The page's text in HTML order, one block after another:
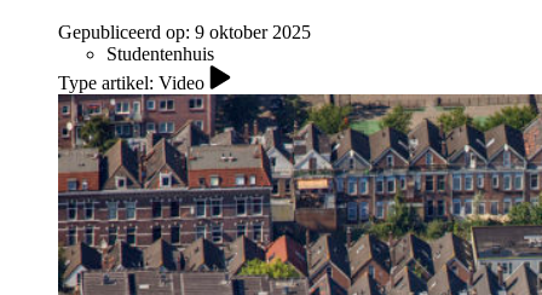
Gepubliceerd op: 9 oktober 2025
Studentenhuis
Type artikel: Video